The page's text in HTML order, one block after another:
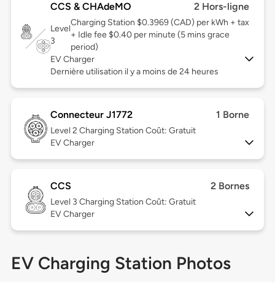
CCS & CHAdeMO 2 Hors-ligne
Level
3
Charging Station $0.3969 (CAD) per kWh + tax
+ Idle fee $0.40 per minute (5 mins grace
period)
EV Charger
Dernière utilisation il y a moins de 24 heures
Connecteur J1772 1 Borne
Level 2 Charging Station Coût: Gratuit
EV Charger
CCS 2 Bornes
Level 3 Charging Station Coût: Gratuit
EV Charger
EV Charging Station Photos